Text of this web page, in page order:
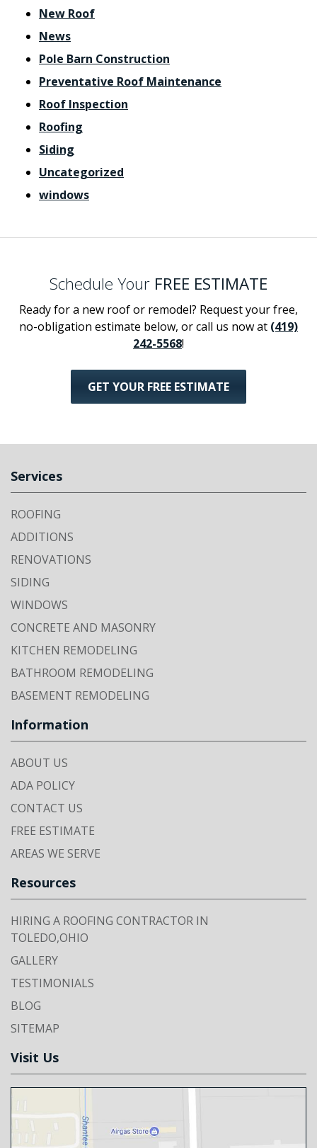
New Roof
News
Pole Barn Construction
Preventative Roof Maintenance
Roof Inspection
Roofing
Siding
Uncategorized
windows
Schedule Your FREE ESTIMATE
Ready for a new roof or remodel? Request your free,
no-obligation estimate below, or call us now at (419)
242-5568!
GET YOUR FREE ESTIMATE
Services
ROOFING
ADDITIONS
RENOVATIONS
SIDING
WINDOWS
CONCRETE AND MASONRY
KITCHEN REMODELING
BATHROOM REMODELING
BASEMENT REMODELING
Information
ABOUT US
ADA POLICY
CONTACT US
FREE ESTIMATE
AREAS WE SERVE
Resources
HIRING A ROOFING CONTRACTOR IN
TOLEDO,OHIO
GALLERY
TESTIMONIALS
BLOG
SITEMAP
Visit Us